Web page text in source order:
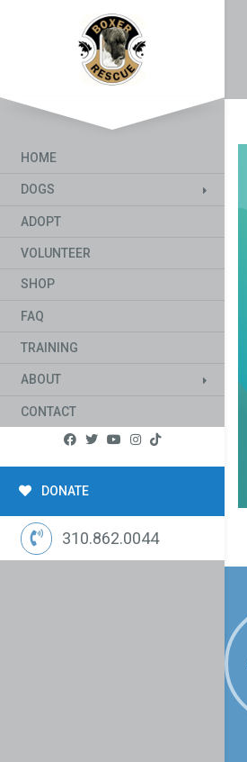
HOME
DOGS
ADOPT
VOLUNTEER
SHOP
FAQ
TRAINING
ABOUT
CONTACT
DONATE
310.862.0044